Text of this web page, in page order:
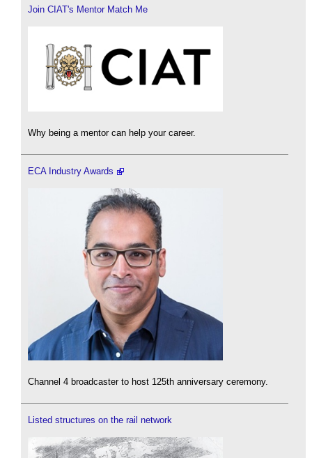
Join CIAT's Mentor Match Me
Why being a mentor can help your career.
ECA Industry Awards
Channel 4 broadcaster to host 125th anniversary ceremony.
Listed structures on the rail network